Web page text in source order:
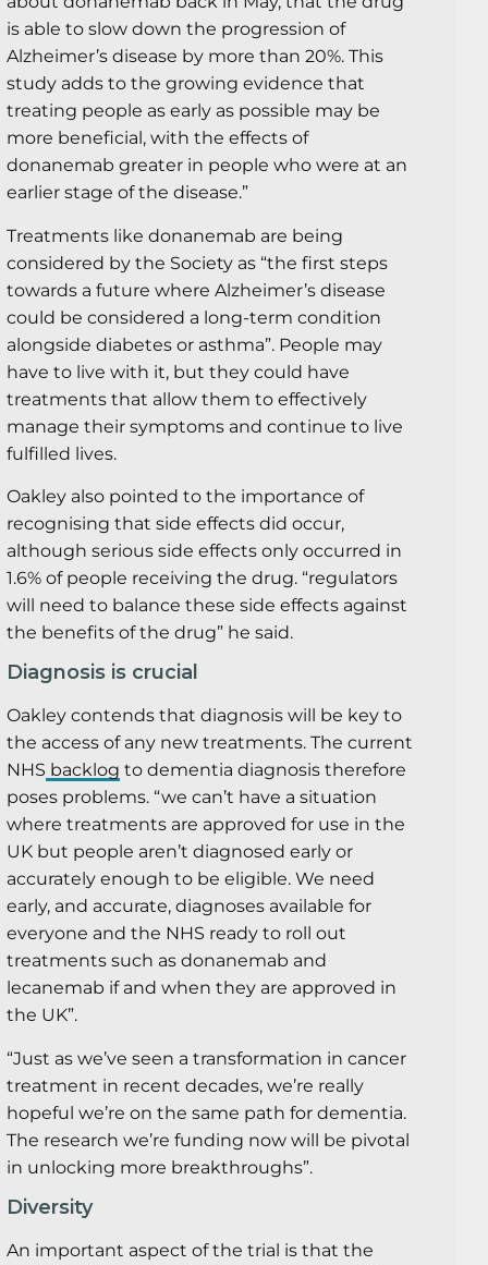
is able to slow down the progression of
Alzheimer’s disease by more than 20%. This
study adds to the growing evidence that
treating people as early as possible may be
more beneficial, with the effects of
donanemab greater in people who were at an
earlier stage of the disease.”
Treatments like donanemab are being
considered by the Society as “the first steps
towards a future where Alzheimer’s disease
could be considered a long-term condition
alongside diabetes or asthma”. People may
have to live with it, but they could have
treatments that allow them to effectively
manage their symptoms and continue to live
fulfilled lives.
Oakley also pointed to the importance of
recognising that side effects did occur,
although serious side effects only occurred in
1.6% of people receiving the drug. “regulators
will need to balance these side effects against
the benefits of the drug” he said.
Diagnosis is crucial
Oakley contends that diagnosis will be key to
the access of any new treatments. The current
NHS backlog to dementia diagnosis therefore
poses problems. “we can’t have a situation
where treatments are approved for use in the
UK but people aren’t diagnosed early or
accurately enough to be eligible. We need
early, and accurate, diagnoses available for
everyone and the NHS ready to roll out
treatments such as donanemab and
lecanemab if and when they are approved in
the UK”.
“Just as we’ve seen a transformation in cancer
treatment in recent decades, we’re really
hopeful we’re on the same path for dementia.
The research we’re funding now will be pivotal
in unlocking more breakthroughs”.
Diversity
An important aspect of the trial is that the